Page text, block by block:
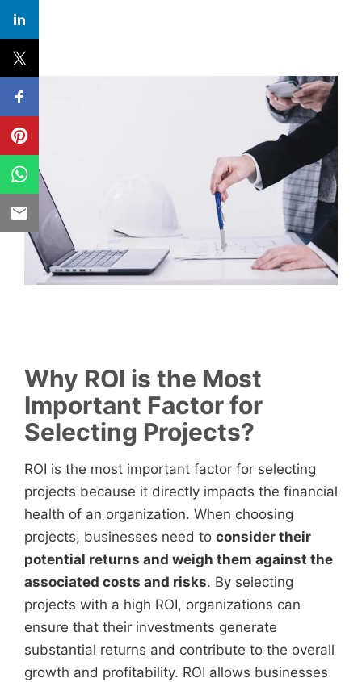
Why ROI is the Most
Important Factor for
Selecting Projects?
ROI is the most important factor for selecting
projects because it directly impacts the financial
health of an organization. When choosing
projects, businesses need to consider their
potential returns and weigh them against the
associated costs and risks. By selecting
projects with a high ROI, organizations can
ensure that their investments generate
substantial returns and contribute to the overall
growth and profitability. ROI allows businesses